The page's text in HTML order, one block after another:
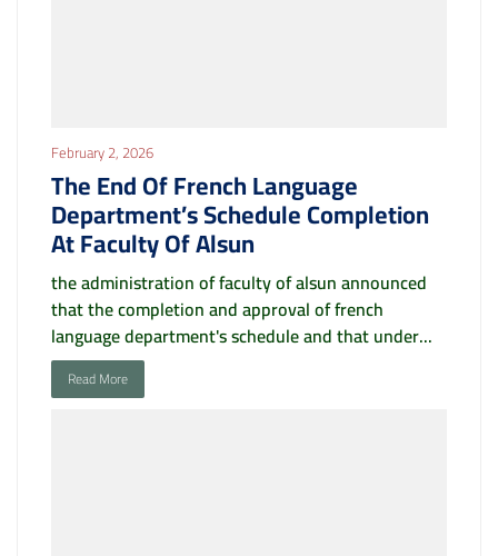
February 2, 2026
The End Of French Language
Department’s Schedule Completion
At Faculty Of Alsun
the administration of faculty of alsun announced
that the completion and approval of french
language department's schedule and that under...
Read More